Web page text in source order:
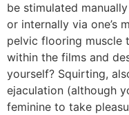
be stimulated
or internally via one’s
pelvic flooring muscle
within the films and
yourself? Squirting,
ejaculation (although
feminine to take